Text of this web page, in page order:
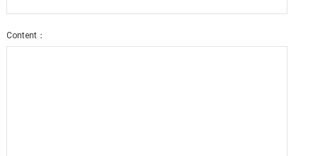
Content：